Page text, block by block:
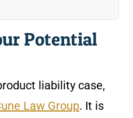
Potential
liability case,
Law Group. It is